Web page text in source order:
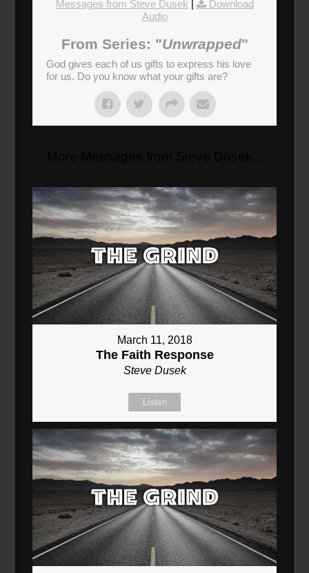
Messages from Steve Dusek |
Download
Audio
From Series: "Unwrapped"
God gives each of us gifts to express his love
for us. Do you know what your gifts are?
March 11, 2018
The Faith Response
Steve Dusek
Listen